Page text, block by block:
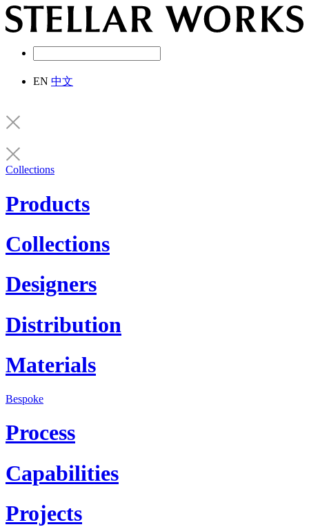
EN 中文
Collections
Products
Collections
Designers
Distribution
Materials
Bespoke
Process
Capabilities
Projects